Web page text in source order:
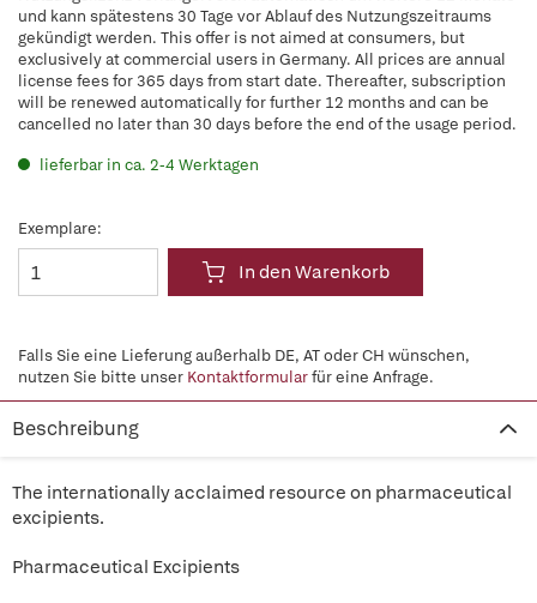
und kann spätestens 30 Tage vor Ablauf des Nutzungszeitraums
gekündigt werden. This offer is not aimed at consumers, but
exclusively at commercial users in Germany. All prices are annual
license fees for 365 days from start date. Thereafter, subscription
will be renewed automatically for further 12 months and can be
cancelled no later than 30 days before the end of the usage period.
lieferbar in ca. 2-4 Werktagen
Exemplare:
In den Warenkorb
Falls Sie eine Lieferung außerhalb DE, AT oder CH wünschen,
nutzen Sie bitte unser Kontaktformularfür eine Anfrage.
Beschreibung
The internationally acclaimed resource on pharmaceutical
excipients.
Pharmaceutical Excipients